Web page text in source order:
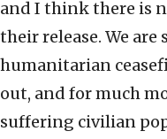
and I think there is
their release. We
humanitarian
out, and for much
suffering civilian